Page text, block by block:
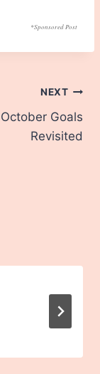
*Sponsored Post
NEXT
October Goals
Revisited